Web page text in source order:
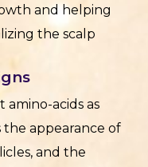
and helping
the scalp
acids as
the appearance of
and the